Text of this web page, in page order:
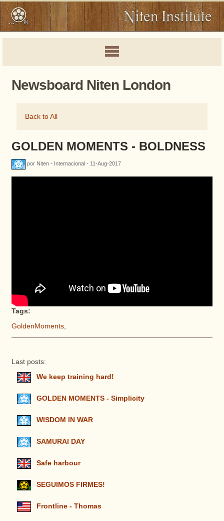
Newsboard Niten London
Back to All
GOLDEN MOMENTS - BOLDNESS
por Niten - Internacional - 11-Aug-2017
Tags:
GoldenMoments,
Last posts:
We keep training hard!
GOLDEN MOMENTS - Simplicity
WISDOM IN WAR
SAMURAI DAY
Safe harbour
SEGUIMOS FIRMES!
Frontline - Thomas